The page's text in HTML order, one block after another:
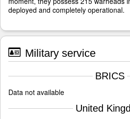
deployed and completely operational.
Military service
BRICS
Data not available
United